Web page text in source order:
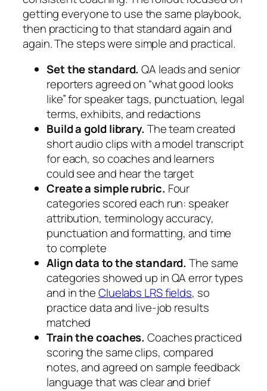
getting everyone to use the same playbook,
then practicing to that standard again and
again. The steps were simple and practical.
Set the standard. QA leads and senior
reporters agreed on “what good looks
like” for speaker tags, punctuation, legal
terms, exhibits, and redactions
Build a gold library. The team created
short audio clips with a model transcript
for each, so coaches and learners
could see and hear the target
Create a simple rubric. Four
categories scored each run: speaker
attribution, terminology accuracy,
punctuation and formatting, and time
to complete
Align data to the standard. The same
categories showed up in QA error types
and in theCluelabs LRS fields, so
practice data and live-job results
matched
Train the coaches. Coaches practiced
scoring the same clips, compared
notes, and agreed on sample feedback
language that was clear and brief